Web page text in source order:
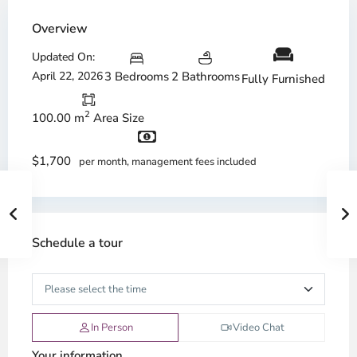
Overview
Updated On:
April 22, 20263 Bedrooms 2 BathroomsFully Furnished
100.00 m2 Area Size
$1,700 per month, management fees included
Schedule a tour
In Person Video Chat